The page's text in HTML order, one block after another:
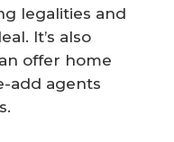
legalities and
It’s also
offer home
add agents